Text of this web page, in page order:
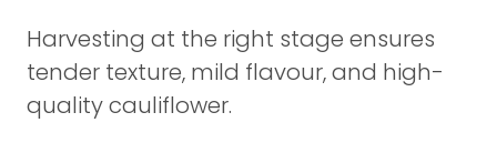
Harvesting at the right stage ensures
tender texture, mild flavour, and high-
quality cauliflower.